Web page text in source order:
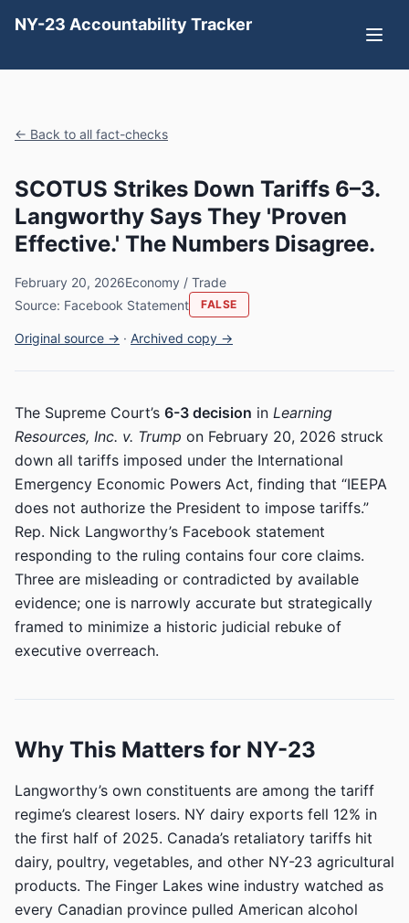
NY-23 Accountability Tracker
← Back to all fact-checks
SCOTUS Strikes Down Tariffs 6–3.
Langworthy Says They 'Proven
Effective.' The Numbers Disagree.
February 20, 2026Economy / Trade
Source: Facebook Statement
FALSE
Original source → · Archived copy →
The Supreme Court’s 6-3 decision in Learning
Resources, Inc. v. Trump on February 20, 2026 struck
down all tariffs imposed under the International
Emergency Economic Powers Act, finding that “IEEPA
does not authorize the President to impose tariffs.”
Rep. Nick Langworthy’s Facebook statement
responding to the ruling contains four core claims.
Three are misleading or contradicted by available
evidence; one is narrowly accurate but strategically
framed to minimize a historic judicial rebuke of
executive overreach.
Why This Matters for NY-23
Langworthy’s own constituents are among the tariff
regime’s clearest losers. NY dairy exports fell 12% in
the first half of 2025. Canada’s retaliatory tariffs hit
dairy, poultry, vegetables, and other NY-23 agricultural
products. The Finger Lakes wine industry watched as
every Canadian province pulled American alcohol